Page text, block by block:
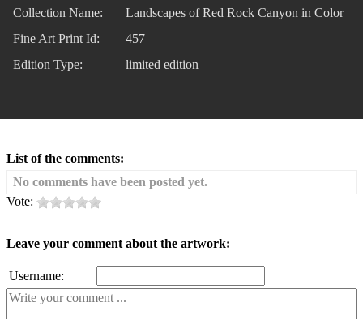
Collection Name:
Landscapes of Red Rock Canyon in Color
Fine Art Print Id:
457
Edition Type:
limited edition
List of the comments:
No comments have been posted yet.
Vote:
Leave your comment about the artwork:
Username: